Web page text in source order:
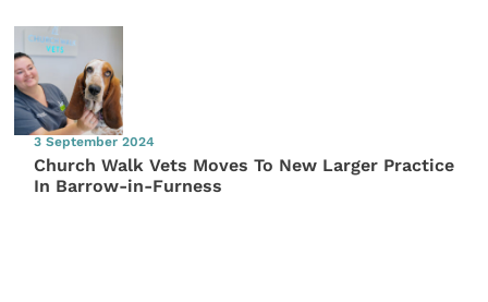
3 September 2024
Church Walk Vets Moves To New Larger Practice
In Barrow-in-Furness